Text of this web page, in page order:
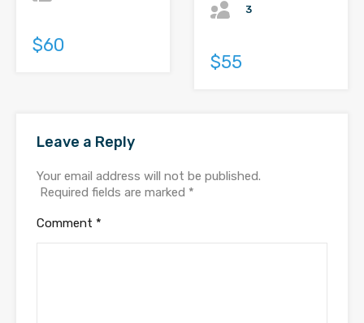
$60
3
$55
Leave a Reply
Your email address will not be published.
Required fields are marked *
Comment *